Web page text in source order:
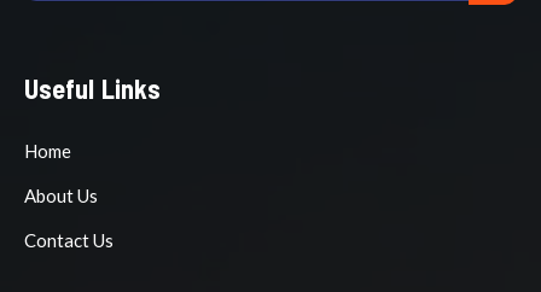
Useful Links
Home
About Us
Contact Us